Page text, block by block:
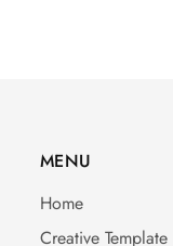
MENU
Home
Creative Template